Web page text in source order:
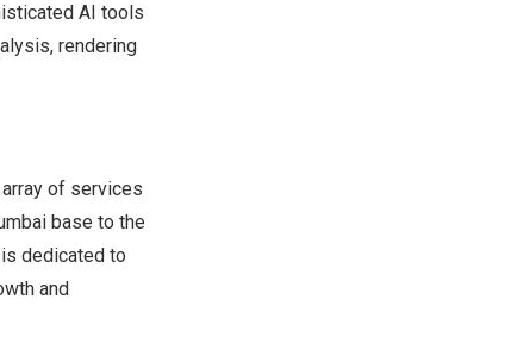
AI tools
rendering
of services
base to the
dedicated to
and